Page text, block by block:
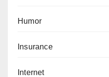
Humor
Insurance
Internet